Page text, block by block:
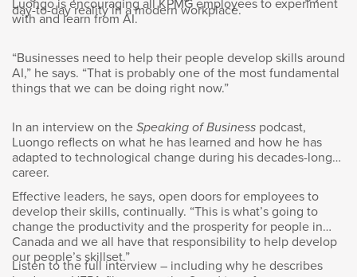
CEO of the Business Council of Canada. From
Life has grown into a global company
operating in 28 different markets around the
world. The leading financial services
people. Much of the company’s expansion has
been in Asia, and the person who for many
years was responsible for Sun Life’s Asia
footprint is now the company’s president and
CEO, Kevin Strain.
So, how does a company focused on
insurance and asset management navigate the
very different and unique client needs of
day-to-day reality in a modern workplace.
with and learn from AI.
“Businesses need to help their people develop skills around
AI,” he says. “That is probably one of the most fundamental
things that we can be doing right now.”
In an interview on theSpeaking of Business podcast,
Luongo reflects on what he has learned and how he has
adapted to technological change during his decades-long
career.
Effective leaders, he says, open doors for employees to
develop their skills, continually. “This is what’s going to
change the productivity and the prosperity for people in
Canada and we all have that responsibility to help develop
our people’s skillset.”
Listen to the full interview – including why he describes